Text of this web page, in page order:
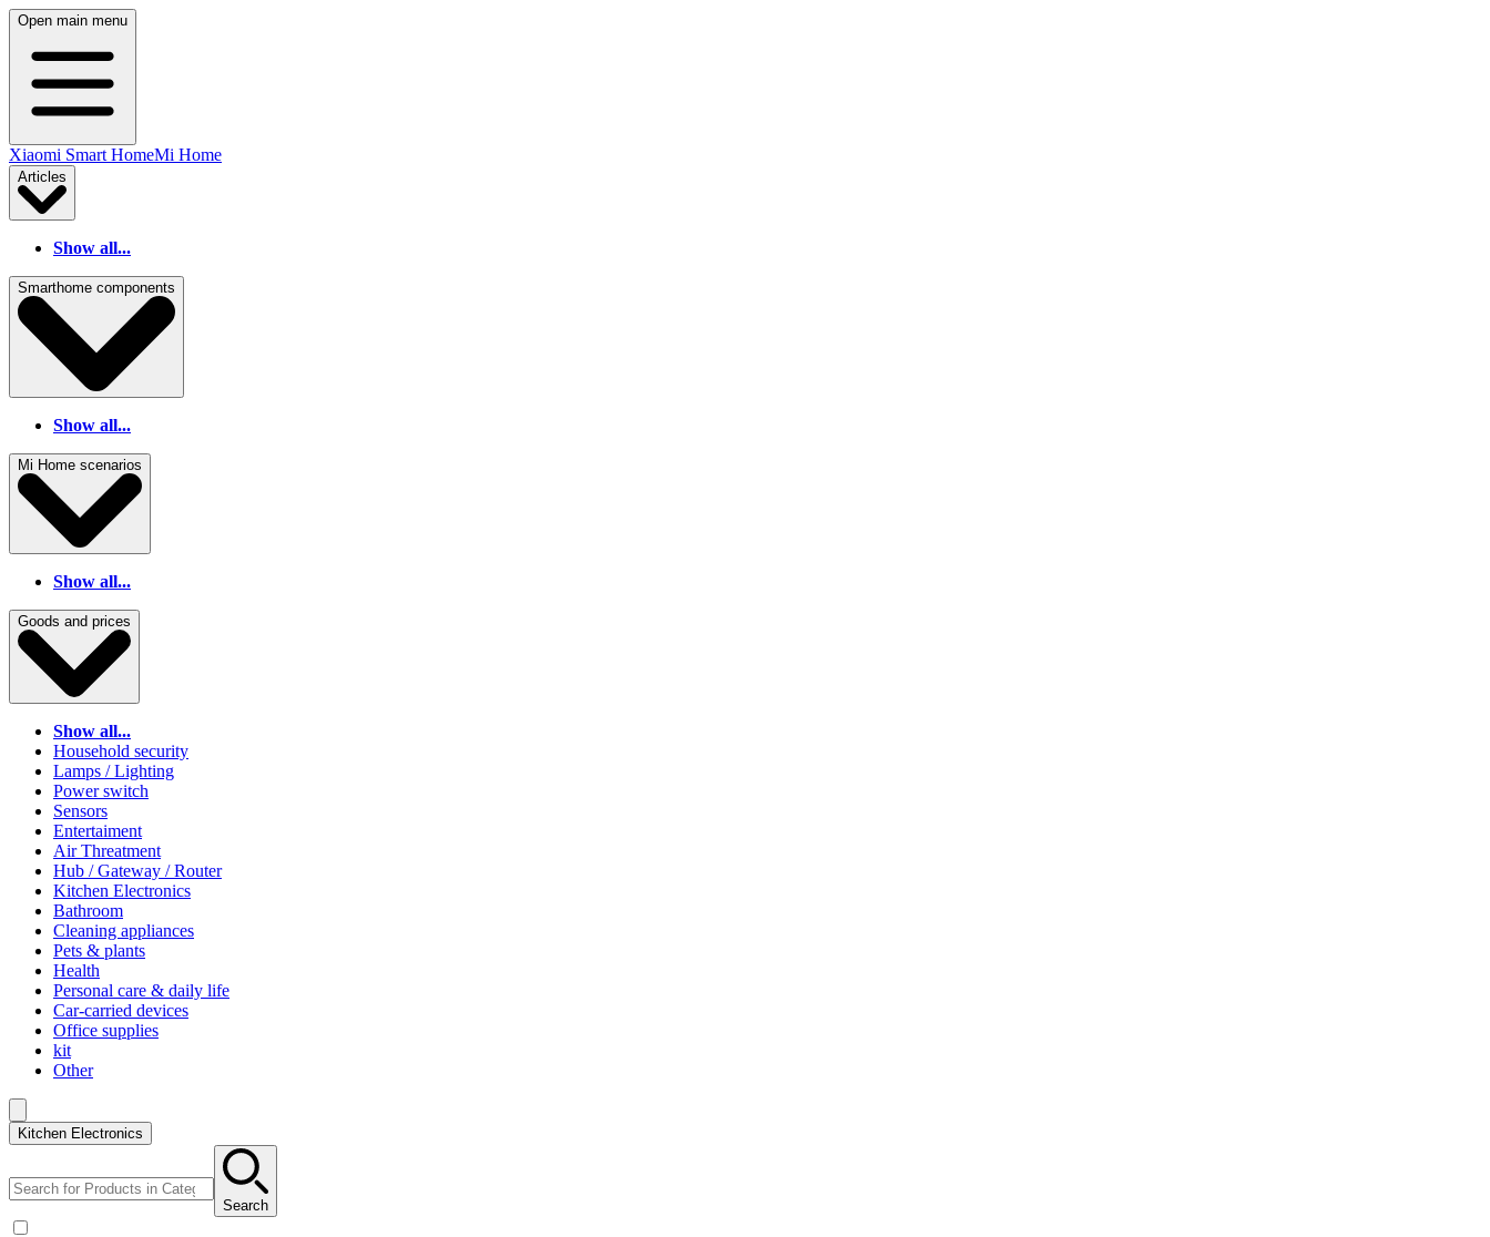
Open main menu
Xiaomi Smart HomeMi Home
Articles
Show all...
Smarthome components
Show all...
Mi Home scenarios
Show all...
Goods and prices
Show all...
Household security
Lamps / Lighting
Power switch
Sensors
Entertaiment
Air Threatment
Hub / Gateway / Router
Kitchen Electronics
Bathroom
Cleaning appliances
Pets & plants
Health
Personal care & daily life
Car-carried devices
Office supplies
kit
Other
Kitchen Electronics
Search